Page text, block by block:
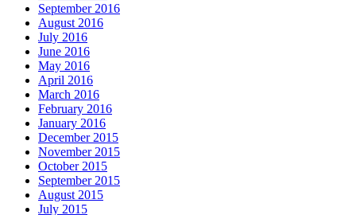
September 2016
August 2016
July 2016
June 2016
May 2016
April 2016
March 2016
February 2016
January 2016
December 2015
November 2015
October 2015
September 2015
August 2015
July 2015